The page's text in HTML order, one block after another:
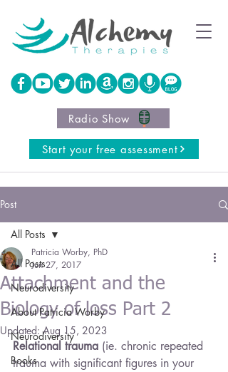
Start your free assessment
Radio Show
Post
All Posts
Neurodiversity
About Patricia Worby
Neurodiversity
Books
All Posts
Attachment and the
Biology of loss Part 2
Patricia Worby, PhD
Jun 27, 2017
Updated: Aug 15, 2023
Relational trauma (ie. chronic repeated
trauma with significant figures in your